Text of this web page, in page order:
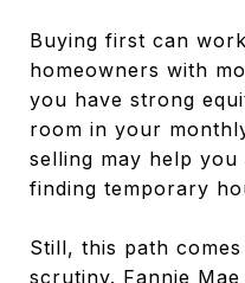
Buying first can
homeowners with
you have strong
room in your
selling may help
finding temporary
Still, this path
scrutiny. Fannie